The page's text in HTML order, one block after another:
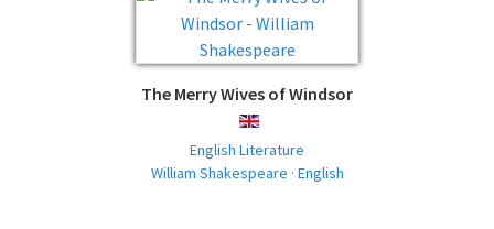
The Merry Wives of Windsor
ENGLISH
English Literature
William Shakespeare · English